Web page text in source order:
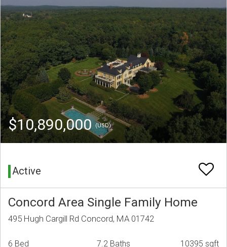
$10,890,000(USD)
Active
Concord Area Single Family Home
495 Hugh Cargill Rd Concord, MA 01742
6 Bed 7.2 Baths 10395 sqft